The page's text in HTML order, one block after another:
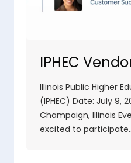
IPHEC
Illinois Public Higher
(IPHEC) Date: July 9,
Champaign, Illinois
excited to